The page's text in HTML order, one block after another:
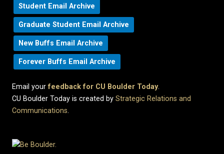
Student Email Archive
Graduate Student Email Archive
New Buffs Email Archive
Forever Buffs Email Archive
Email yourfeedback for CU Boulder Today.
CU Boulder Today is created by Strategic Relations and
Communications.